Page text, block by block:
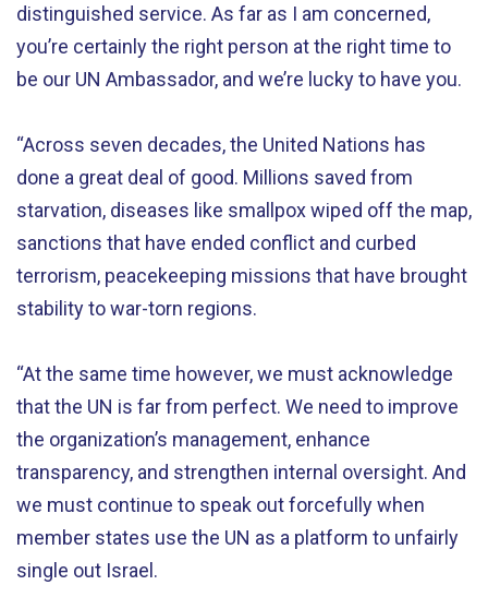
distinguished service. As far as I am concerned,
you’re certainly the right person at the right time to
be our UN Ambassador, and we’re lucky to have you.
“Across seven decades, the United Nations has
done a great deal of good. Millions saved from
starvation, diseases like smallpox wiped off the map,
sanctions that have ended conflict and curbed
terrorism, peacekeeping missions that have brought
stability to war-torn regions.
“At the same time however, we must acknowledge
that the UN is far from perfect. We need to improve
the organization’s management, enhance
transparency, and strengthen internal oversight. And
we must continue to speak out forcefully when
member states use the UN as a platform to unfairly
single out Israel.